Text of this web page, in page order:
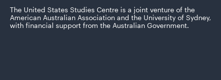
The United States Studies Centre is a joint venture of the
American Australian Association and the University of Sydney,
with financial support from the Australian Government.